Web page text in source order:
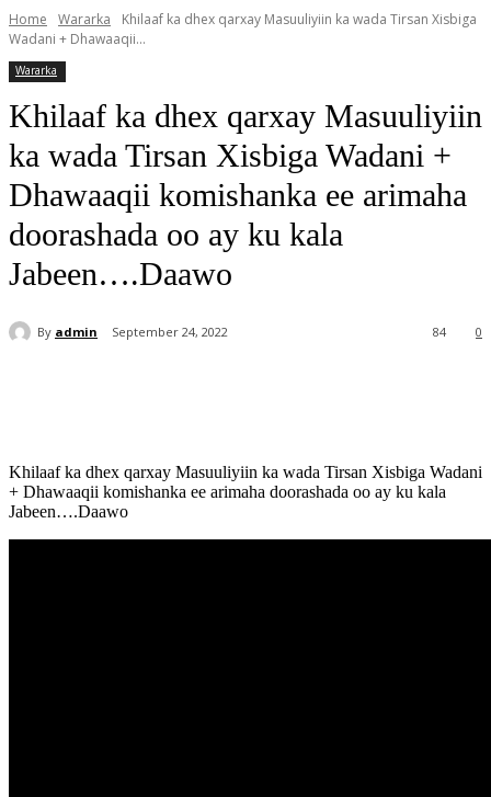
Home Wararka
Khilaaf ka dhex qarxay Masuuliyiin ka wada Tirsan Xisbiga
Wadani + Dhawaaqii...
Wararka
Khilaaf ka dhex qarxay Masuuliyiin
ka wada Tirsan Xisbiga Wadani +
Dhawaaqii komishanka ee arimaha
doorashada oo ay ku kala
Jabeen….Daawo
By admin September 24, 2022 0
84
Khilaaf ka dhex qarxay Masuuliyiin ka wada Tirsan Xisbiga Wadani
+ Dhawaaqii komishanka ee arimaha doorashada oo ay ku kala
Jabeen….Daawo